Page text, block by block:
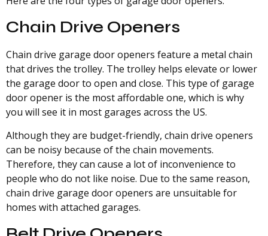
Chain Drive Openers
Chain drive garage door openers feature a metal chain
that drives the trolley. The trolley helps elevate or lower
the garage door to open and close. This type of garage
door opener is the most affordable one, which is why
you will see it in most garages across the US.
Although they are budget-friendly, chain drive openers
can be noisy because of the chain movements.
Therefore, they can cause a lot of inconvenience to
people who do not like noise. Due to the same reason,
chain drive garage door openers are unsuitable for
homes with attached garages.